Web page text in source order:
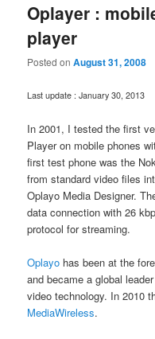
Oplayer :
player
Posted onAugust 31, 2008
Last update : January 30, 2013
In 2001, I tested the first
Player on mobile phones
first test phone was the
from standard video files
Oplayo Media Designer.
data connection with 26
protocol for streaming.
Oplayo has been at the
and became a global
video technology. In 2010
MediaWireless.